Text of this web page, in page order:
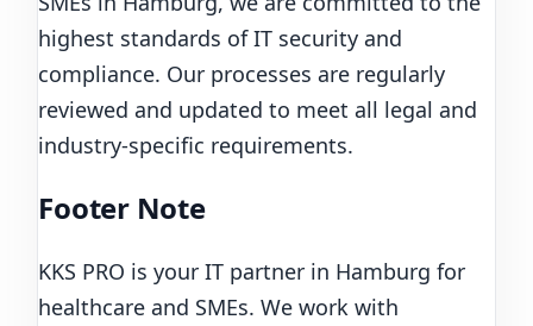
highest standards of IT security and
compliance. Our processes are regularly
reviewed and updated to meet all legal and
industry-specific requirements.
Footer Note
KKS PRO is your IT partner in Hamburg for
healthcare and SMEs. We work with